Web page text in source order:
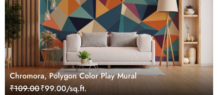
Chromora, Polygon Color Play Mural
₹109.00₹99.00/sq.ft.